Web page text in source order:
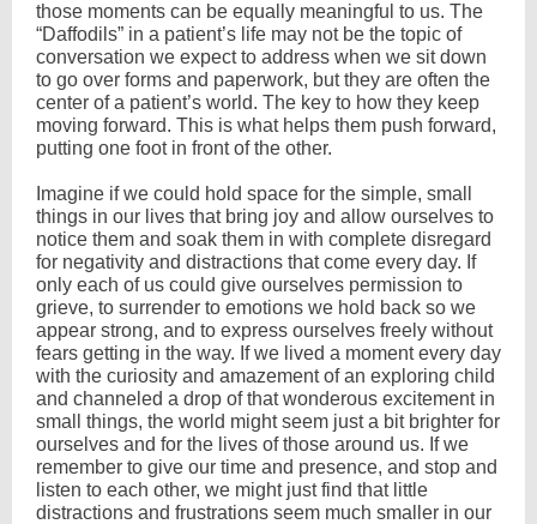
those moments can be equally meaningful to us. The
“Daffodils” in a patient’s life may not be the topic of
conversation we expect to address when we sit down
to go over forms and paperwork, but they are often the
center of a patient’s world. The key to how they keep
moving forward. This is what helps them push forward,
putting one foot in front of the other.
Imagine if we could hold space for the simple, small
things in our lives that bring joy and allow ourselves to
notice them and soak them in with complete disregard
for negativity and distractions that come every day. If
only each of us could give ourselves permission to
grieve, to surrender to emotions we hold back so we
appear strong, and to express ourselves freely without
fears getting in the way. If we lived a moment every day
with the curiosity and amazement of an exploring child
and channeled a drop of that wonderous excitement in
small things, the world might seem just a bit brighter for
ourselves and for the lives of those around us. If we
remember to give our time and presence, and stop and
listen to each other, we might just find that little
distractions and frustrations seem much smaller in our